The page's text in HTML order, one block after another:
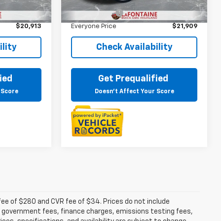
+$314
$20,913
26,731 mi Int.
Doc + CVR Fee
+$314
Everyone Price $21,909
Check Availability
Get Prequalified
Doesn't Affect Your Score
of $280 and CVR fee of $34. Prices do not include
fees, finance charges, emissions testing fees,